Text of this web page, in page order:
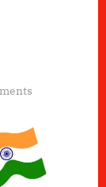
on
The
living
Essence